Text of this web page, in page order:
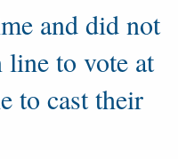
and did not
line to vote at
to cast their